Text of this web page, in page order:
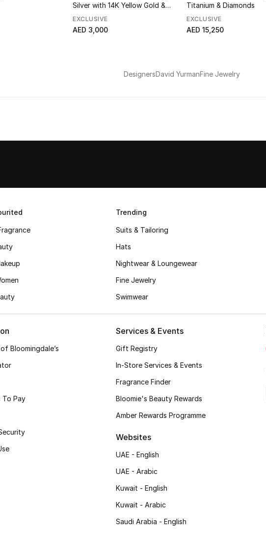
Silver with 14K Yellow Gold &
Lapis
EXCLUSIVE
AED 3,000
Titanium & Diamonds
EXCLUSIVE
AED 15,250
DesignersDavid YurmanFine Jewelry
Trending
Suits & Tailoring
Hats
Nightwear & Loungewear
Fine Jewelry
Swimwear
Bloomingdale’s
To Pay
Services & Events
Gift Registry
In-Store Services & Events
Fragrance Finder
Bloomie's Beauty Rewards
Amber Rewards Programme
Websites
UAE - English
UAE - Arabic
Kuwait - English
Kuwait - Arabic
Saudi Arabia - English